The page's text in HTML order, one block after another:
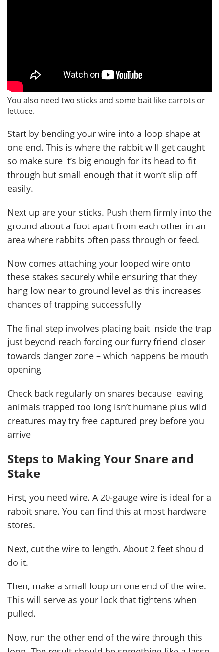
You also need two sticks and some bait like carrots or
lettuce.
Start by bending your wire into a loop shape at
one end. This is where the rabbit will get caught
so make sure it’s big enough for its head to fit
through but small enough that it won’t slip off
easily.
Next up are your sticks. Push them firmly into the
ground about a foot apart from each other in an
area where rabbits often pass through or feed.
Now comes attaching your looped wire onto
these stakes securely while ensuring that they
hang low near to ground level as this increases
chances of trapping successfully
The final step involves placing bait inside the trap
just beyond reach forcing our furry friend closer
towards danger zone – which happens be mouth
opening
Check back regularly on snares because leaving
animals trapped too long isn’t humane plus wild
creatures may try free captured prey before you
arrive
Steps to Making Your Snare and
Stake
First, you need wire. A 20-gauge wire is ideal for a
rabbit snare. You can find this at most hardware
stores.
Next, cut the wire to length. About 2 feet should
do it.
Then, make a small loop on one end of the wire.
This will serve as your lock that tightens when
pulled.
Now, run the other end of the wire through this